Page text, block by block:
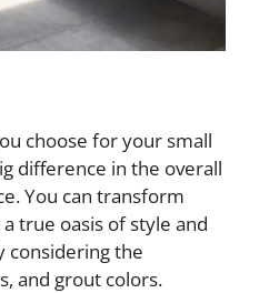
choose for your small
difference in the overall
You can transform
true oasis of style and
considering the
and grout colors.